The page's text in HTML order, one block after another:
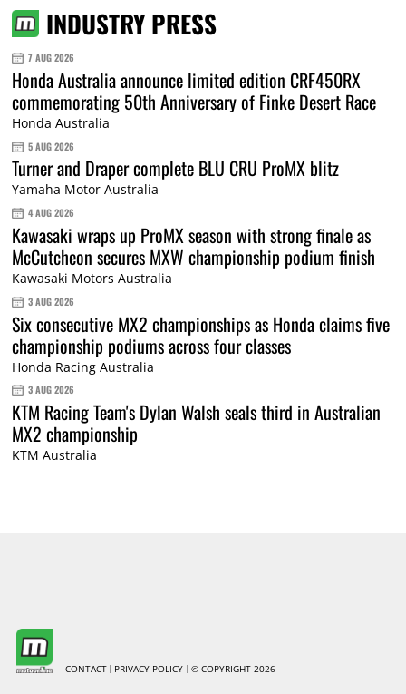
INDUSTRY PRESS
7 AUG 2026
Honda Australia announce limited edition CRF450RX
commemorating 50th Anniversary of Finke Desert Race
Honda Australia
5 AUG 2026
Turner and Draper complete BLU CRU ProMX blitz
Yamaha Motor Australia
4 AUG 2026
Kawasaki wraps up ProMX season with strong finale as
McCutcheon secures MXW championship podium finish
Kawasaki Motors Australia
3 AUG 2026
Six consecutive MX2 championships as Honda claims five
championship podiums across four classes
Honda Racing Australia
3 AUG 2026
KTM Racing Team's Dylan Walsh seals third in Australian
MX2 championship
KTM Australia
CONTACT PRIVACY POLICY © COPYRIGHT 2026